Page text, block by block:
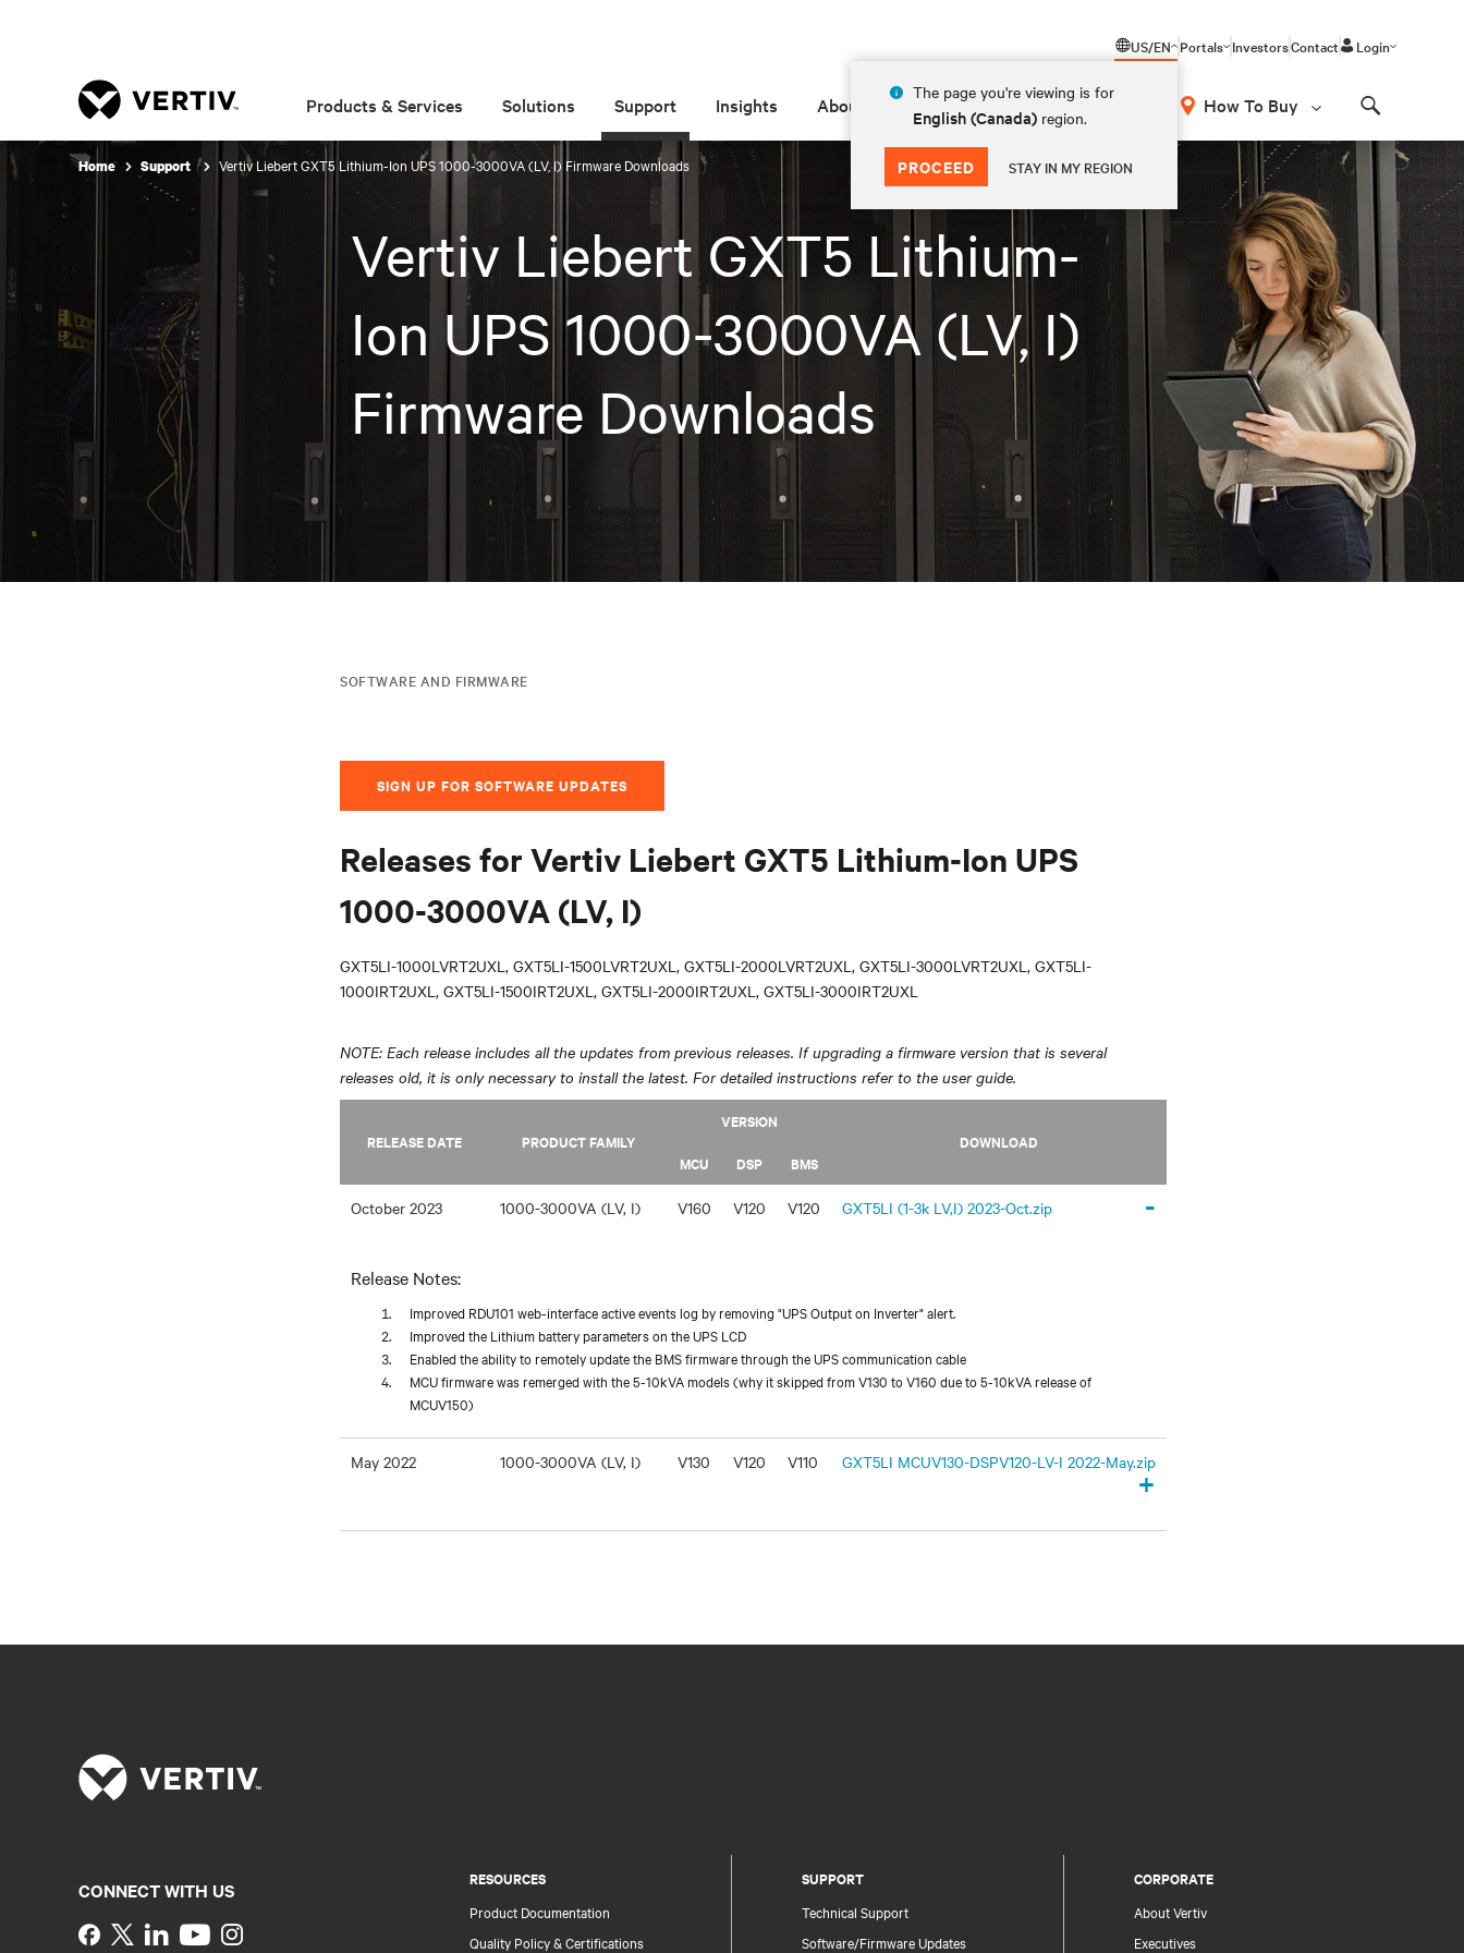
US/EN
The page you're viewing is for
English (Canada) region.
PROCEED STAY IN MY REGION
Portals InvestorsContact Login
Products & Services Solutions Support Insights About How To Buy
Home Support Vertiv Liebert GXT5 Lithium-Ion UPS 1000-3000VA (LV, I) Firmware Downloads
Vertiv Liebert GXT5 Lithium-
Ion UPS 1000-3000VA (LV, I)
Firmware Downloads
SOFTWARE AND FIRMWARE
SIGN UP FOR SOFTWARE UPDATES
Releases for Vertiv Liebert GXT5 Lithium-Ion UPS
1000-3000VA (LV, I)
GXT5LI-1000LVRT2UXL, GXT5LI-1500LVRT2UXL, GXT5LI-2000LVRT2UXL, GXT5LI-3000LVRT2UXL, GXT5LI-
1000IRT2UXL, GXT5LI-1500IRT2UXL, GXT5LI-2000IRT2UXL, GXT5LI-3000IRT2UXL
NOTE: Each release includes all the updates from previous releases. If upgrading a firmware version that is several
releases old, it is only necessary to install the latest. For detailed instructions refer to the user guide.
RELEASE DATE PRODUCT FAMILY
VERSION
DOWNLOAD
MCU
DSP BMS
October 2023 1000-3000VA (LV, I) V160 V120 V120 GXT5LI (1-3k LV,I) 2023-Oct.zip -
Release Notes:
Improved RDU101 web-interface active events log by removing "UPS Output on Inverter" alert.
Improved the Lithium battery parameters on the UPS LCD
Enabled the ability to remotely update the BMS firmware through the UPS communication cable
MCU firmware was remerged with the 5-10kVA models (why it skipped from V130 to V160 due to 5-10kVA release of
MCUV150)
May 2022 1000-3000VA (LV, I) V130 V120 V110 GXT5LI MCUV130-DSPV120-LV-I 2022-May.zip
+
RESOURCES
Product Documentation
Quality Policy & Certifications
SUPPORT
Technical Support
Software/Firmware Updates
CORPORATE
About Vertiv
Executives
CONNECT WITH US
Instagram